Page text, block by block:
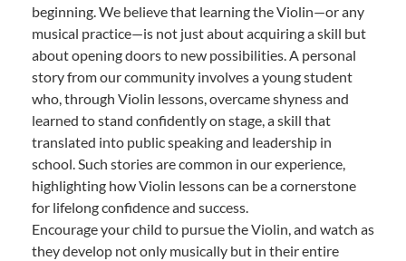
beginning. We believe that learning the Violin—or any
musical practice—is not just about acquiring a skill but
about opening doors to new possibilities. A personal
story from our community involves a young student
who, through Violin lessons, overcame shyness and
learned to stand confidently on stage, a skill that
translated into public speaking and leadership in
school. Such stories are common in our experience,
highlighting how Violin lessons can be a cornerstone
for lifelong confidence and success.
Encourage your child to pursue the Violin, and watch as
they develop not only musically but in their entire